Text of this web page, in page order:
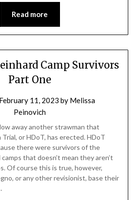
Read more
Camp Survivors
Part One
February 11, 2023 by Melissa
Peinovich
away another strawman that
or HDoT, has erected. HDoT
there were survivors of the
that doesn’t mean they aren’t
Of course this is true, however,
or any other revisionist, base their